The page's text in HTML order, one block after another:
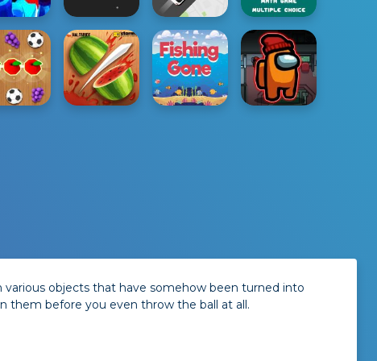
objects that have somehow been turned into
them before you even throw the ball at all.